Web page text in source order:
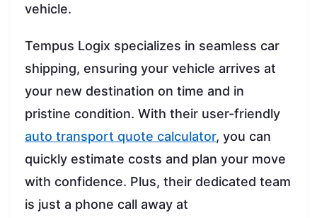
vehicle.
Tempus Logix specializes in seamless car
shipping, ensuring your vehicle arrives at
your new destination on time and in
pristine condition. With their user-friendly
auto transport quote calculator, you can
quickly estimate costs and plan your move
with confidence. Plus, their dedicated team
is just a phone call away at